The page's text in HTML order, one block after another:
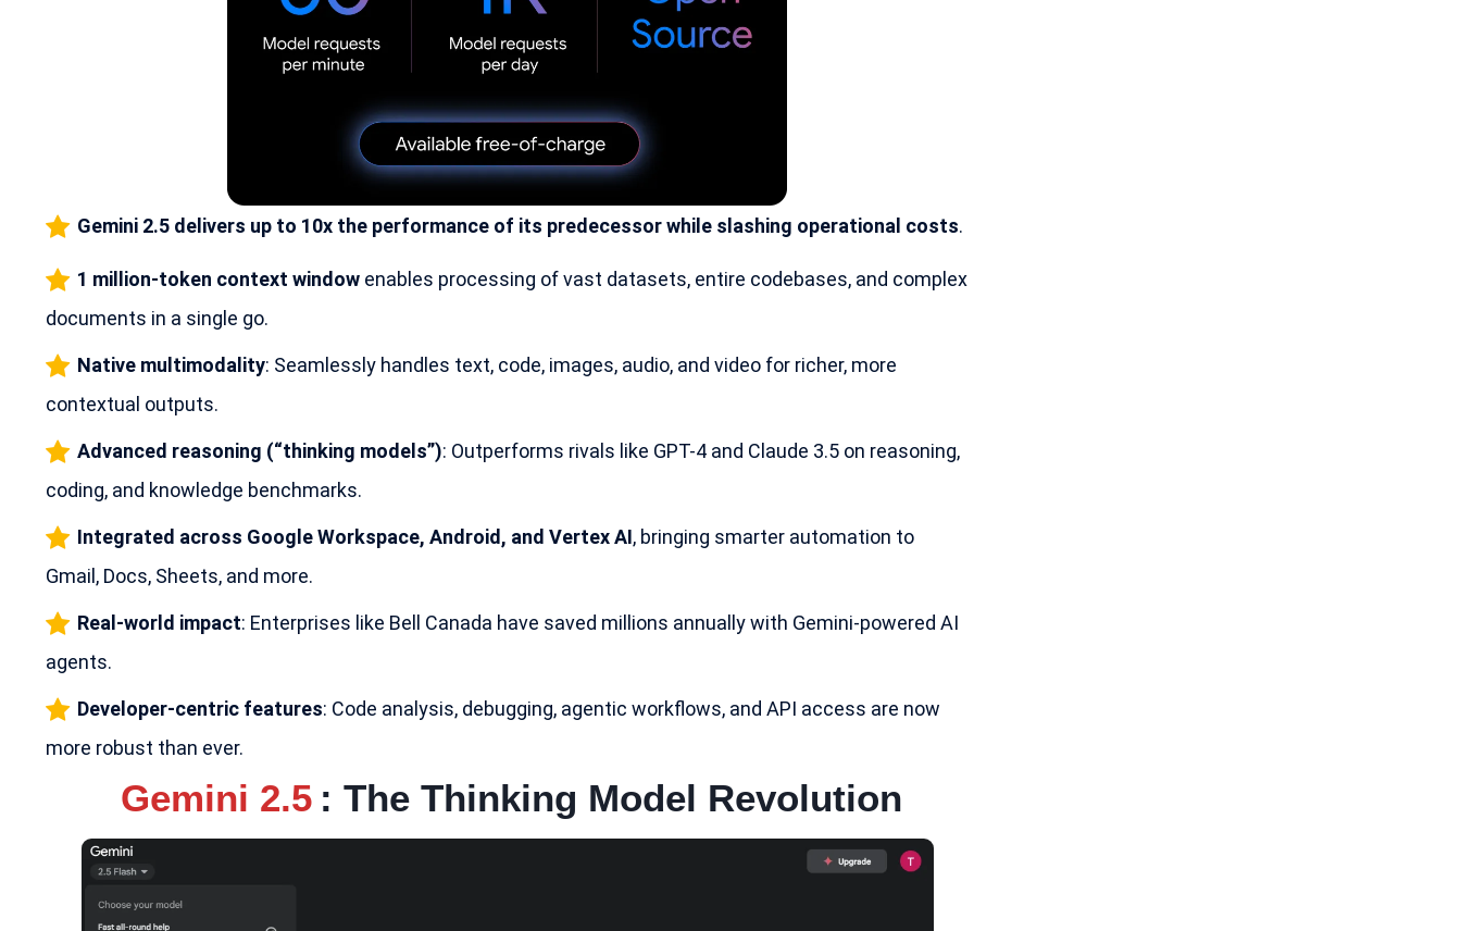
Gemini 2.5 delivers up to 10x the performance of its predecessor while slashing operational costs.
1 million-token context windowenables processing of vast datasets, entire codebases, and complex
documents in a single go.
Native multimodality: Seamlessly handles text, code, images, audio, and video for richer, more
contextual outputs.
Advanced reasoning (“thinking models”): Outperforms rivals like GPT-4and Claude 3.5 on reasoning,
coding, and knowledge benchmarks.
Integrated across Google Workspace, Android, and Vertex AI, bringing smarter automation to
Gmail, Docs, Sheets, and more.
Real-world impact: Enterprises like Bell Canada have saved millions annually with Gemini-powered AI
agents.
Developer-centric features: Code analysis, debugging, agentic workflows, and API access are now
more robust than ever.
Gemini 2.5 : The Thinking Model Revolution